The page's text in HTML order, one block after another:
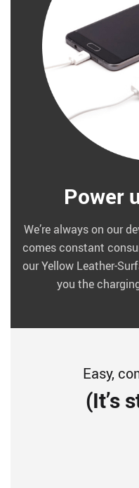
Power
We’re always on our
comes constant
our Yellow Leather-
you the
Easy,
(It’s